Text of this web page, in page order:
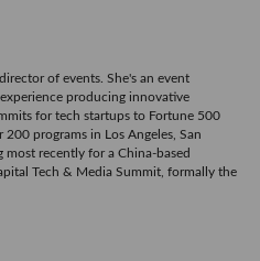
of events. She's an event
producing innovative
for tech startups to Fortune 500
programs in Los Angeles, San
most recently for a China-based
Tech & Media Summit, formally the